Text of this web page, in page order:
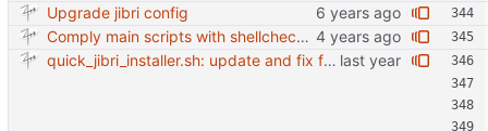
Upgrade jibri config
Comply main scripts with shellcheck recommendations.
quick_jibri_installer.sh: update and fix for newer release (2025) (#118) - Add support for Trisquel 12 and Ubuntu 24.04 - Migrates from RSA to ED25519 # Warning: This breaks compatibility with previos versions. - Fix sync permissions - Update copyright year Reviewed-on: https://forge.switnet.net/switnet/quick-jibri-installer/pulls/118 Co-authored-by: Ark74 <ark@switnet.org> Co-committed-by: Ark74 <ark@switnet.org>